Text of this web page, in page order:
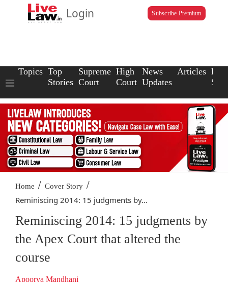
Login Subscribe Premium
Topics Top
Stories
Supreme
Court
High
Court
News
Updates
Articles Law
Home / Cover Story /
Reminiscing 2014: 15 judgments by...
Reminiscing 2014: 15 judgments by
the Apex Court that altered the
course
Apoorva Mandhani